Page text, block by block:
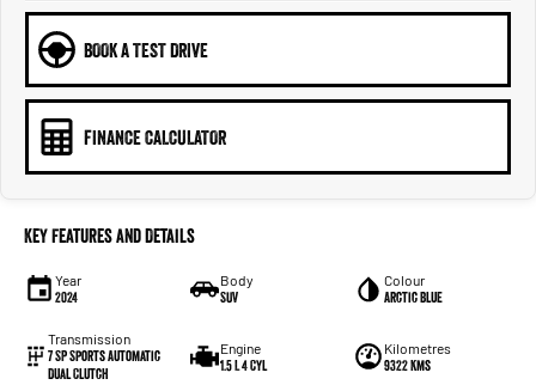
BOOK A TEST DRIVE
FINANCE CALCULATOR
Key Features and Details
Year
2024
Body
SUV
Colour
Arctic Blue
Transmission
7 SP Sports Automatic
Dual Clutch
Engine
1.5 L 4 Cyl
Kilometres
9322 Kms